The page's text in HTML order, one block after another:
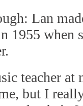
Lan
1955 when
teacher at
but I